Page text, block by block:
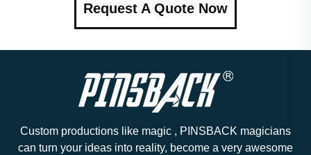
Request A Quote Now
Custom productions like magic , PINSBACK magicians
can turn your ideas into reality, become a very awesome